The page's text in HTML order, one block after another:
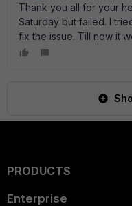
Thank you all for your
Saturday but failed. I
fix the issue. Till now it
PRODUCTS
Enterprise